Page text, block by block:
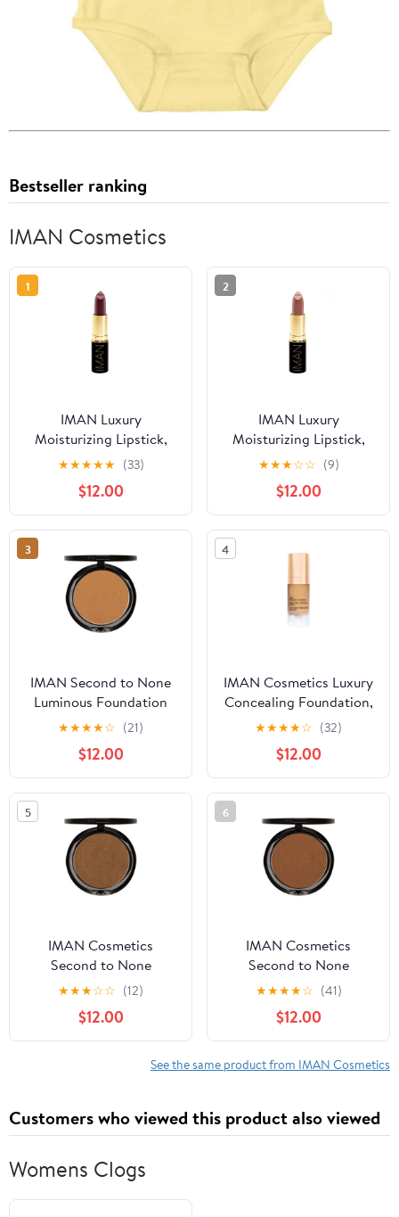
Bestseller ranking
IMAN Cosmetics
1
IMAN Luxury
Moisturizing Lipstick,
Black Brandy
★★★★★ (33)
$12.00
2
IMAN Luxury
Moisturizing Lipstick,
Sheer Iced Tea
★★★☆☆ (9)
$12.00
3
IMAN Second to None
Luminous Foundation
Clay 1, 0.35 oz
★★★★☆ (21)
$12.00
4
IMAN Cosmetics Luxury
Concealing Foundation,
Medium Skin, Sand 4,
★★★★☆ (32)
$12.00
5
IMAN Cosmetics
Second to None
Luminous Foundation,
Medium Deep Skin, Clay
5, 0.35 Oz
★★★☆☆ (12)
$12.00
6
IMAN Cosmetics
Second to None
Luminous Foundation,
Deep Skin, Earth 5
★★★★☆ (41)
$12.00
See the same product from IMAN Cosmetics
Customers who viewed this product also viewed
Womens Clogs